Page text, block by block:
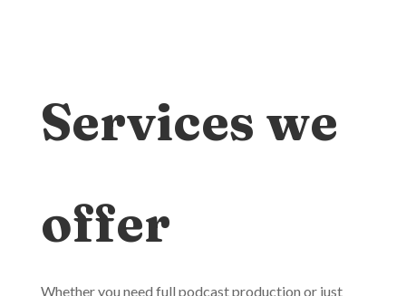
Services we
offer
Whether you need full podcast production or just